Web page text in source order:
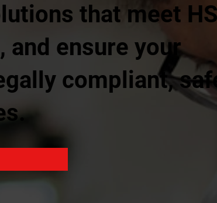
that meet
and ensure your
compliant,